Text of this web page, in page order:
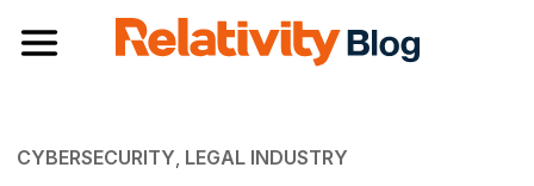
Toggle navigation
CYBERSECURITY, LEGAL INDUSTRY